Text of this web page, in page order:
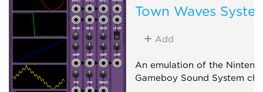
Town Waves
Add
An emulation of the
Gameboy Sound System